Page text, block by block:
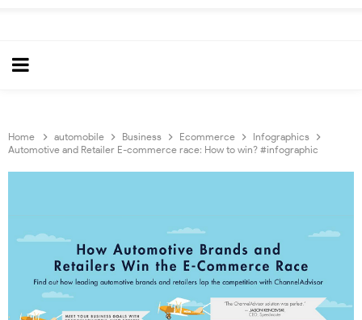
Home automobile Business Ecommerce
Infographics
Automotive and Retailer E-commerce race: How to win? #infographic